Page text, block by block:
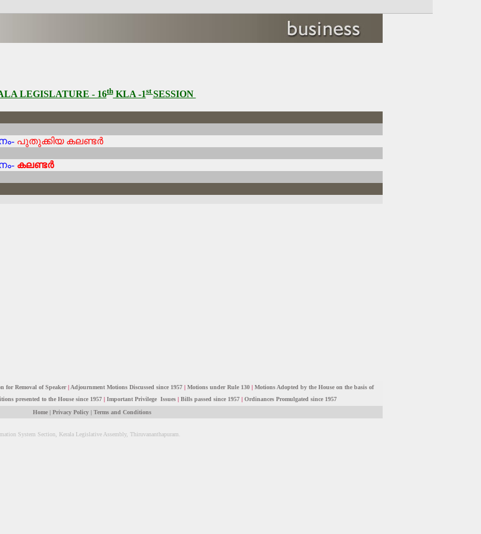
LEGISLATURE - 16thKLA -1stSESSION
പുതുക്കിയ കലണ്ടർ
കലണ്ടർ
for Removal of Speaker|Adjournment Motions Discussed since 1957 | Motions under Rule 130 | Motions Adopted by the House on the basis of
presented to the House since 1957 | Important Privilege Issues | Bills passed since 1957 | Ordinances Promulgated since 1957
Home | Privacy Policy | Terms and Conditions
System Section, Kerala Legislative Assembly, Thiruvananthapuram.